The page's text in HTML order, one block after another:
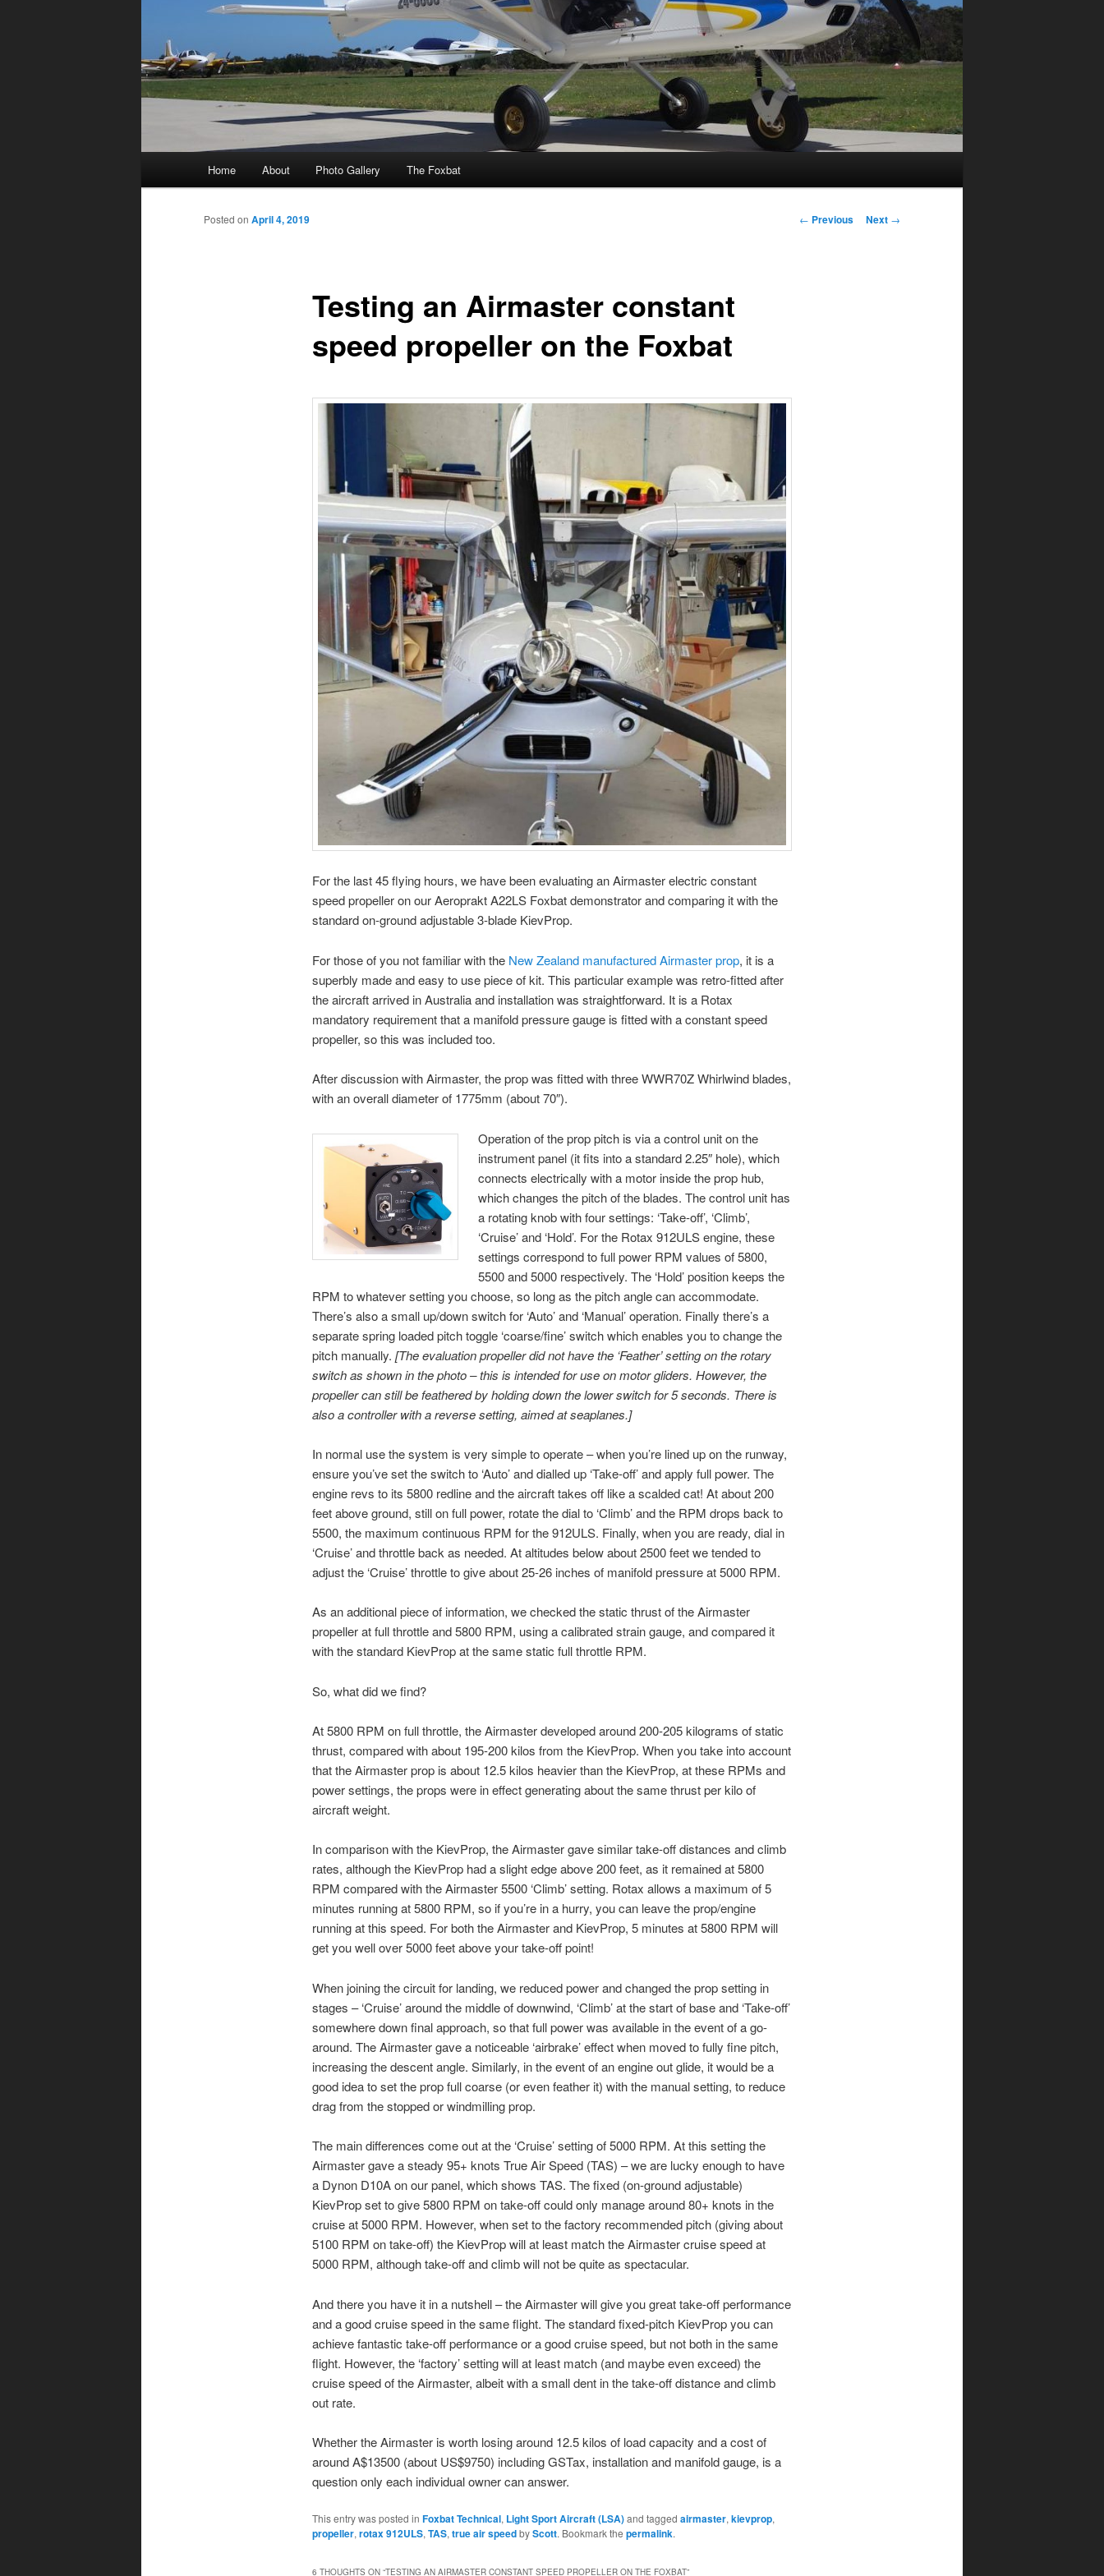
Home About Photo Gallery The Foxbat
Post
← Previous Next →
Testing an Airmaster constant
speed propeller on the Foxbat
Posted on April 4, 2019
For the last 45 flying hours, we have been evaluating an Airmaster electric constant
speed propeller on our Aeroprakt A22LS Foxbat demonstrator and comparing it with the
standard on-ground adjustable 3-blade KievProp.
For those of you not familiar with the New Zealand manufactured Airmaster prop, it is a
superbly made and easy to use piece of kit. This particular example was retro-fitted after
the aircraft arrived in Australia and installation was straightforward. It is a Rotax
mandatory requirement that a manifold pressure gauge is fitted with a constant speed
propeller, so this was included too.
After discussion with Airmaster, the prop was fitted with three WWR70Z Whirlwind blades,
with an overall diameter of 1775mm (about 70″).
Operation of the prop pitch is via a control unit on the
instrument panel (it fits into a standard 2.25″ hole), which
connects electrically with a motor inside the prop hub,
which changes the pitch of the blades. The control unit has
a rotating knob with four settings: ‘Take-off’, ‘Climb’,
‘Cruise’ and ‘Hold’. For the Rotax 912ULS engine, these
settings correspond to full power RPM values of 5800,
5500 and 5000 respectively. The ‘Hold’ position keeps the
RPM to whatever setting you choose, so long as the pitch angle can accommodate.
There’s also a small up/down switch for ‘Auto’ and ‘Manual’ operation. Finally there’s a
separate spring loaded pitch toggle ‘coarse/fine’ switch which enables you to change the
pitch manually. [The evaluation propeller did not have the ‘Feather’ setting on the rotary
switch as shown in the photo – this is intended for use on motor gliders. However, the
propeller can still be feathered by holding down the lower switch for 5 seconds. There is
also a controller with a reverse setting, aimed at seaplanes.]
In normal use the system is very simple to operate – when you’re lined up on the runway,
ensure you’ve set the switch to ‘Auto’ and dialled up ‘Take-off’ and apply full power. The
engine revs to its 5800 redline and the aircraft takes off like a scalded cat! At about 200
feet above ground, still on full power, rotate the dial to ‘Climb’ and the RPM drops back to
5500, the maximum continuous RPM for the 912ULS. Finally, when you are ready, dial in
‘Cruise’ and throttle back as needed. At altitudes below about 2500 feet we tended to
adjust the ‘Cruise’ throttle to give about 25-26 inches of manifold pressure at 5000 RPM.
As an additional piece of information, we checked the static thrust of the Airmaster
propeller at full throttle and 5800 RPM, using a calibrated strain gauge, and compared it
with the standard KievProp at the same static full throttle RPM.
So, what did we find?
At 5800 RPM on full throttle, the Airmaster developed around 200-205 kilograms of static
thrust, compared with about 195-200 kilos from the KievProp. When you take into account
that the Airmaster prop is about 12.5 kilos heavier than the KievProp, at these RPMs and
power settings, the props were in effect generating about the same thrust per kilo of
aircraft weight.
In comparison with the KievProp, the Airmaster gave similar take-off distances and climb
rates, although the KievProp had a slight edge above 200 feet, as it remained at 5800
RPM compared with the Airmaster 5500 ‘Climb’ setting. Rotax allows a maximum of 5
minutes running at 5800 RPM, so if you’re in a hurry, you can leave the prop/engine
running at this speed. For both the Airmaster and KievProp, 5 minutes at 5800 RPM will
get you well over 5000 feet above your take-off point!
When joining the circuit for landing, we reduced power and changed the prop setting in
stages – ‘Cruise’ around the middle of downwind, ‘Climb’ at the start of base and ‘Take-off’
somewhere down final approach, so that full power was available in the event of a go-
around. The Airmaster gave a noticeable ‘airbrake’ effect when moved to fully fine pitch,
increasing the descent angle. Similarly, in the event of an engine out glide, it would be a
good idea to set the prop full coarse (or even feather it) with the manual setting, to reduce
drag from the stopped or windmilling prop.
The main differences come out at the ‘Cruise’ setting of 5000 RPM. At this setting the
Airmaster gave a steady 95+ knots True Air Speed (TAS) – we are lucky enough to have
a Dynon D10A on our panel, which shows TAS. The fixed (on-ground adjustable)
KievProp set to give 5800 RPM on take-off could only manage around 80+ knots in the
cruise at 5000 RPM. However, when set to the factory recommended pitch (giving about
5100 RPM on take-off) the KievProp will at least match the Airmaster cruise speed at
5000 RPM, although take-off and climb will not be quite as spectacular.
And there you have it in a nutshell – the Airmaster will give you great take-off performance
and a good cruise speed in the same flight. The standard fixed-pitch KievProp you can
achieve fantastic take-off performance or a good cruise speed, but not both in the same
flight. However, the ‘factory’ setting will at least match (and maybe even exceed) the
cruise speed of the Airmaster, albeit with a small dent in the take-off distance and climb
out rate.
Whether the Airmaster is worth losing around 12.5 kilos of load capacity and a cost of
around A$13500 (about US$9750) including GSTax, installation and manifold gauge, is a
question only each individual owner can answer.
This entry was posted in Foxbat Technical, Light Sport Aircraft (LSA)and tagged airmaster, kievprop,
propeller, rotax 912ULS, TAS, true air speedbyScott. Bookmark the permalink.
6 THOUGHTS ON “TESTING AN AIRMASTER CONSTANT SPEED PROPELLER ON THE FOXBAT”